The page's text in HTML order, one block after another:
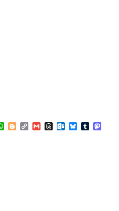
WhatsApp
BloggerCopy
Link
GmailThreadsOutlook.com
BlueskyTumblr